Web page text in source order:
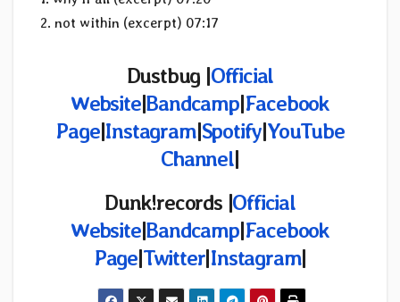
2. not within (excerpt) 07:17
Dustbug |Official
Website|Bandcamp|Facebook
Page|Instagram|Spotify|YouTube
Channel|
Dunk!records |Official
Website|Bandcamp|Facebook
Page|Twitter|Instagram|